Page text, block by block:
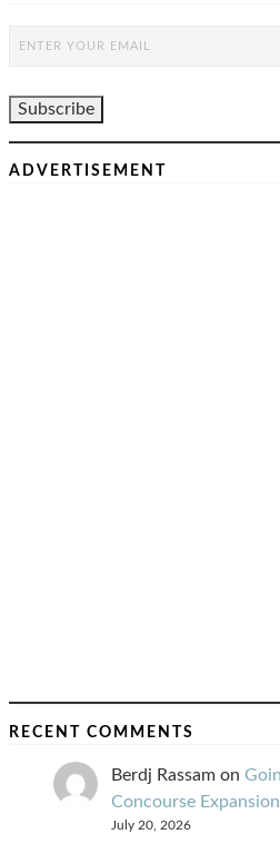
ADVERTISEMENT
RECENT COMMENTS
Berdj Rassam on
Concourse
July 20, 2026